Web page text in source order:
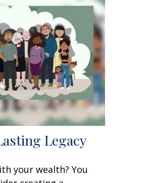
Legacy
your wealth? You